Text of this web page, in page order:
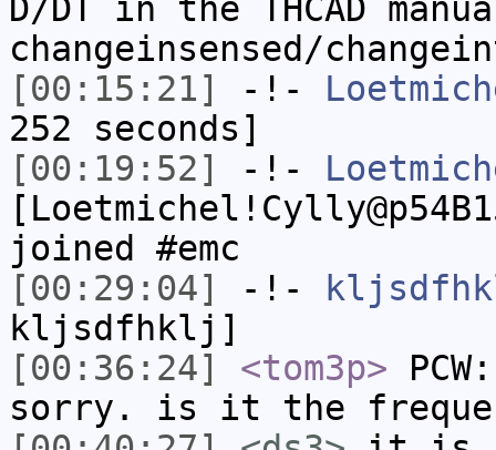
D/DT in the THCAD
changeinsensed/
[00:15:21]
-!-
252 seconds]
[00:19:52]
-!-
joined #emc
[00:29:04]
-!-
kljsdfhklj]
[00:36:24]
<tom3p>
sorry. is it the